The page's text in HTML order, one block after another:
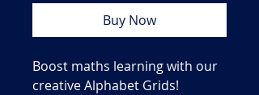
Buy Now
Boost maths learningwith our
creativeAlphabet Grids!